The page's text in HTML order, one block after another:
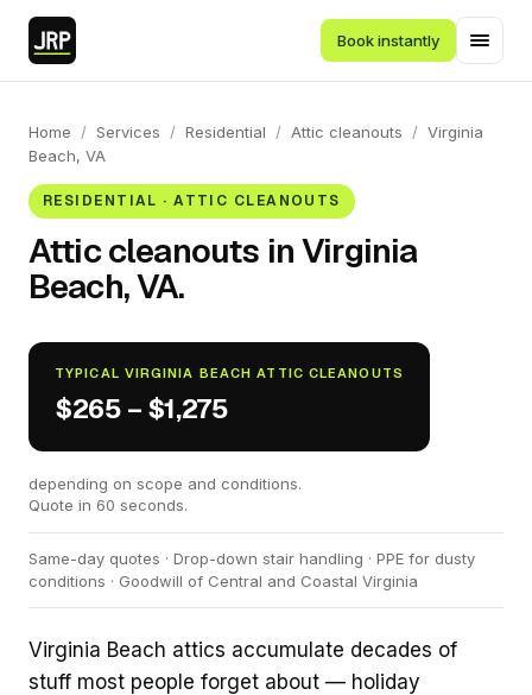
Book instantly
Home / Services / Residential / Attic cleanouts / Virginia
Beach, VA
RESIDENTIAL · ATTIC CLEANOUTS
Attic cleanouts in Virginia
Beach, VA.
TYPICAL VIRGINIA BEACH ATTIC CLEANOUTS
$265 – $1,275
depending on scope and conditions.
Quote in 60 seconds.
Same-day quotes · Drop-down stair handling · PPE for dusty
conditions · Goodwill of Central and Coastal Virginia
Virginia Beach attics accumulate decades of
stuff most people forget about — holiday